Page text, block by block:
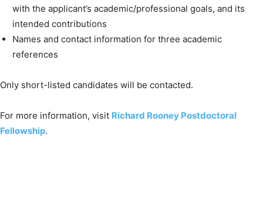
with the applicant’s academic/professional goals, and its
intended contributions
Names and contact information for three academic
references
Only short-listed candidates will be contacted.
For more information, visit Richard Rooney Postdoctoral
Fellowship.